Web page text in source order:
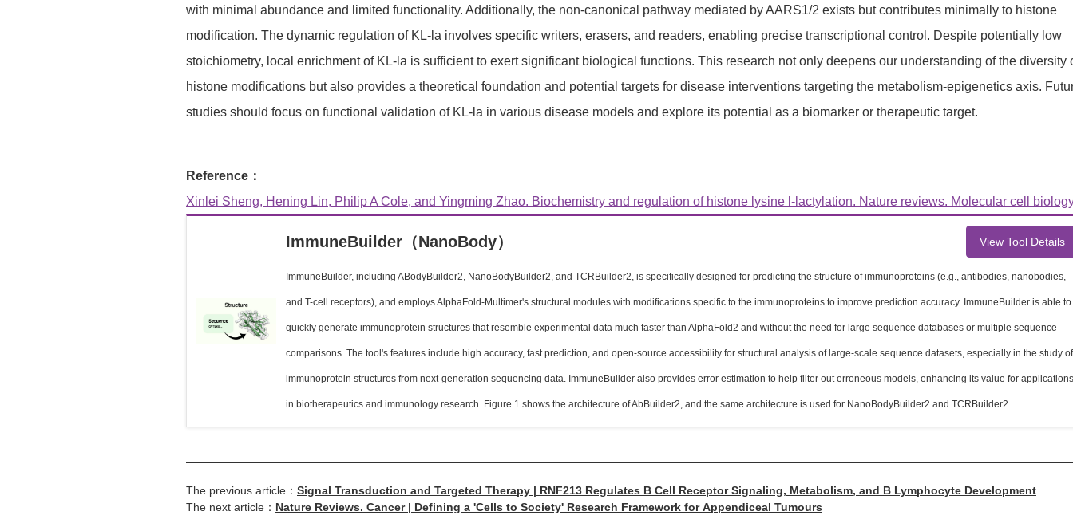
with minimal abundance and limited functionality. Additionally, the non-canonical pathway mediated by AARS1/2 exists but contributes minimally to histone
modification. The dynamic regulation of KL-la involves specific writers, erasers, and readers, enabling precise transcriptional control. Despite potentially low
stoichiometry, local enrichment of KL-la is sufficient to exert significant biological functions. This research not only deepens our understanding of the diversity
histone modifications but also provides a theoretical foundation and potential targets for disease interventions targeting the metabolism-epigenetics axis.
studies should focus on functional validation of KL-la in various disease models and explore its potential as a biomarker or therapeutic target.
Reference：
Xinlei Sheng, Hening Lin, Philip A Cole, and Yingming Zhao. Biochemistry and regulation of histone lysine l-lactylation. Nature reviews. Molecular cell
ImmuneBuilder（NanoBody） View Tool Details
ImmuneBuilder, including ABodyBuilder2, NanoBodyBuilder2, and TCRBuilder2, is specifically designed for predicting the structure of immunoproteins (e.g., antibodies, nanobodies,
and T-cell receptors), and employs AlphaFold-Multimer's structural modules with modifications specific to the immunoproteins to improve prediction accuracy. ImmuneBuilder is able to
quickly generate immunoprotein structures that resemble experimental data much faster than AlphaFold2 and without the need for large sequence databases or multiple sequence
comparisons. The tool's features include high accuracy, fast prediction, and open-source accessibility for structural analysis of large-scale sequence datasets, especially in the study of
immunoprotein structures from next-generation sequencing data. ImmuneBuilder also provides error estimation to help filter out erroneous models, enhancing its value for applications
in biotherapeutics and immunology research. Figure 1 shows the architecture of AbBuilder2, and the same architecture is used for NanoBodyBuilder2 and TCRBuilder2.
The previous article： Signal Transduction and Targeted Therapy | RNF213 Regulates B Cell Receptor Signaling, Metabolism, and B Lymphocyte Development
The next article： Nature Reviews. Cancer | Defining a 'Cells to Society' Research Framework for Appendiceal Tumours